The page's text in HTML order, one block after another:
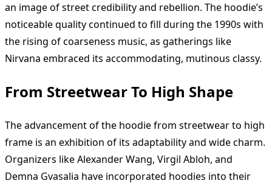
an image of street credibility and rebellion. The hoodie’s
noticeable quality continued to fill during the 1990s with
the rising of coarseness music, as gatherings like
Nirvana embraced its accommodating, mutinous classy.
From Streetwear To High Shape
The advancement of the hoodie from streetwear to high
frame is an exhibition of its adaptability and wide charm.
Organizers like Alexander Wang, Virgil Abloh, and
Demna Gvasalia have incorporated hoodies into their